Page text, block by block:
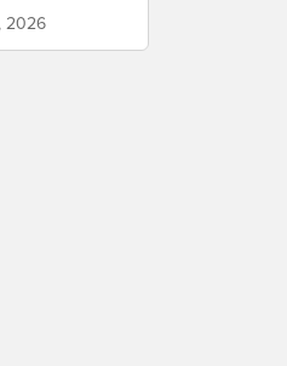
2026